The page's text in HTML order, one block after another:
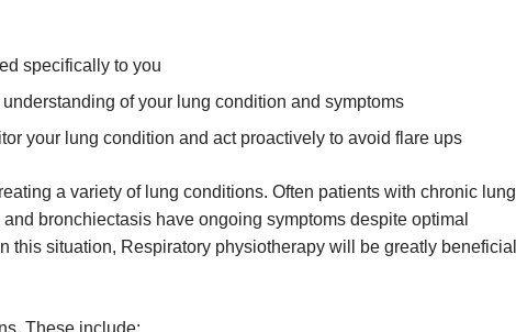
specifically to you
of your lung condition and symptoms
your lung condition and act proactively to avoid flare ups
a variety of lung conditions. Often patients with chronic lung
bronchiectasis have ongoing symptoms despite optimal
this situation, Respiratory physiotherapy will be greatly beneficial
These include: